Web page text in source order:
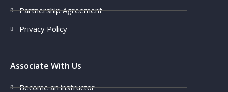
Partnership Agreement
Privacy Policy
Associate With Us
Become an instructor